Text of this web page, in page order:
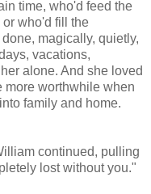
time, who'd feed the
who'd fill the
magically, quietly,
vacations,
alone. And she loved
more worthwhile when
family and home.
continued, pulling
lost without you."